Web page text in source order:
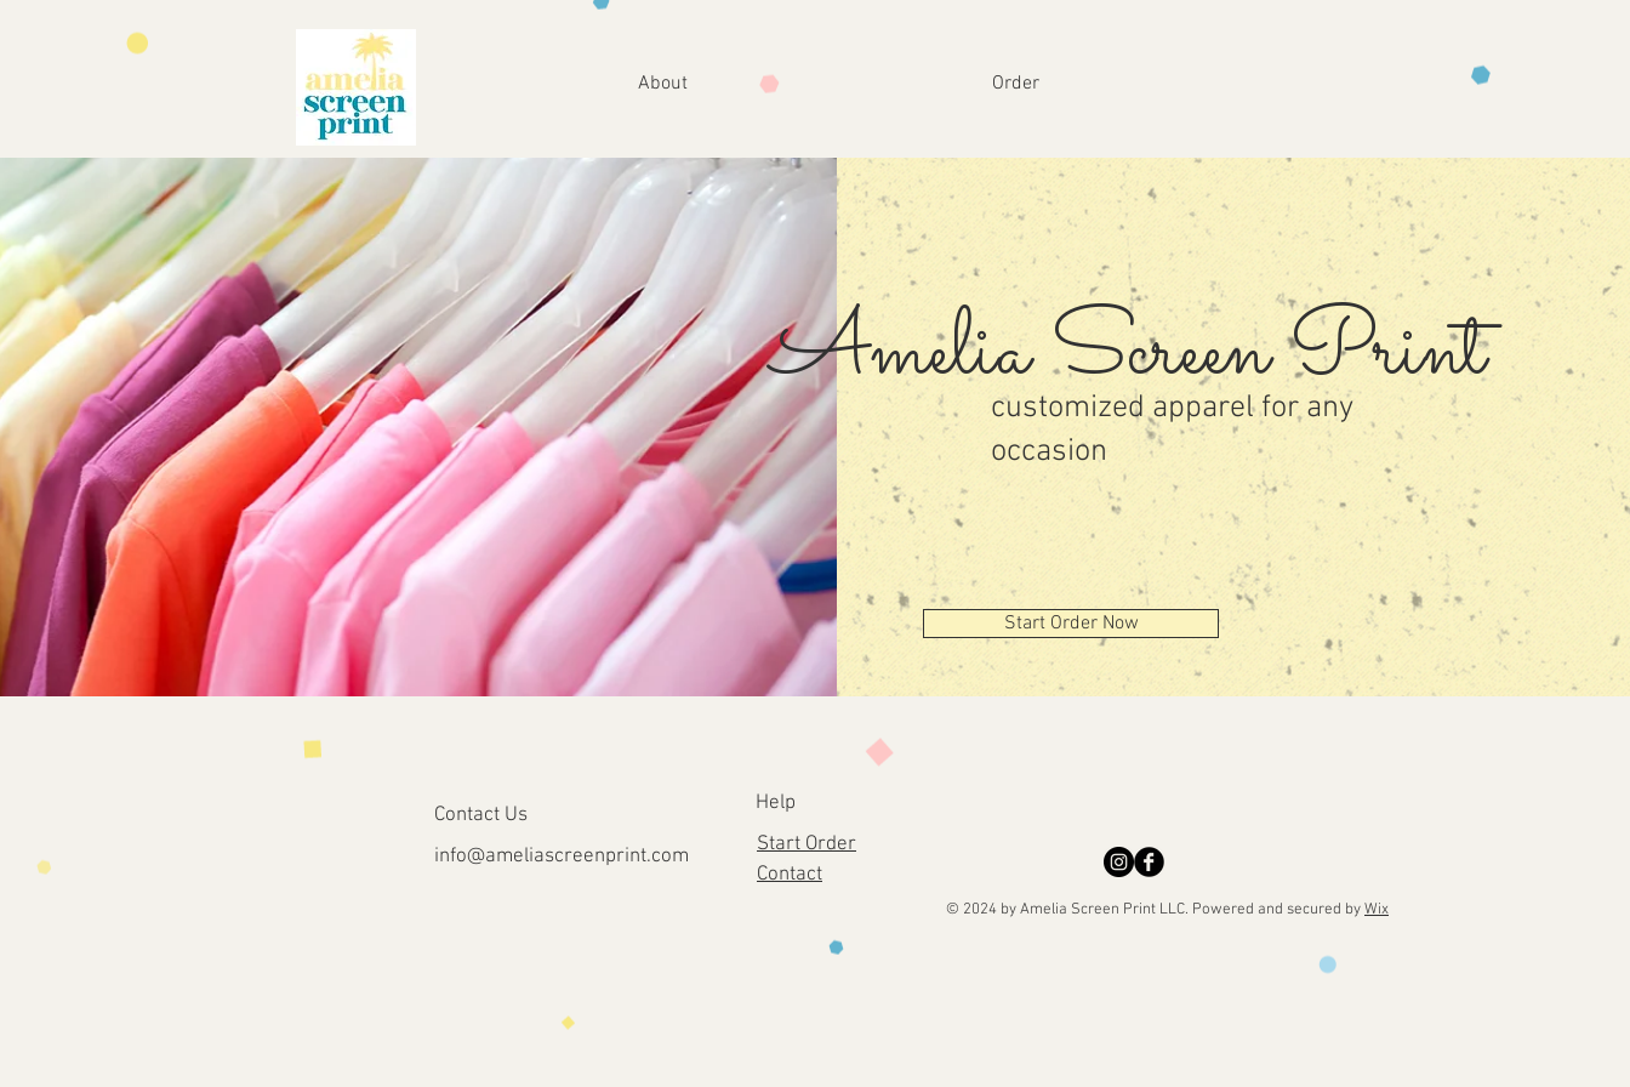
About Order
Amelia Screen Print
Start Order Now
customized apparel for any
occasion
Contact Us
info@ameliascreenprint.com
Help
Start Order
Contact
© 2024 by Amelia Screen Print LLC. Powered and secured byWix